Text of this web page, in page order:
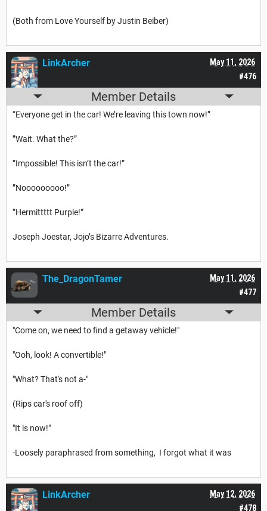
(Both from Love Yourself by Justin Beiber)
#476
May 11, 2026
LinkArcher
Member Details
“Everyone get in the car! We’re leaving this town now!”
”Wait. What the?”
”Impossible! This isn’t the car!”
”Nooooooooo!”
”Hermittttt Purple!”
Joseph Joestar, Jojo’s Bizarre Adventures.
#477
May 11, 2026
The_DragonTamer
Member Details
"Come on, we need to find a getaway vehicle!"
"Ooh, look! A convertible!"
"What? That's not a-"
(Rips car's roof off)
"It is now!"
-Loosely paraphrased from something, I forgot what it was
#478
May 12, 2026
LinkArcher